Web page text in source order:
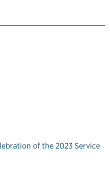
of the 2023 Service